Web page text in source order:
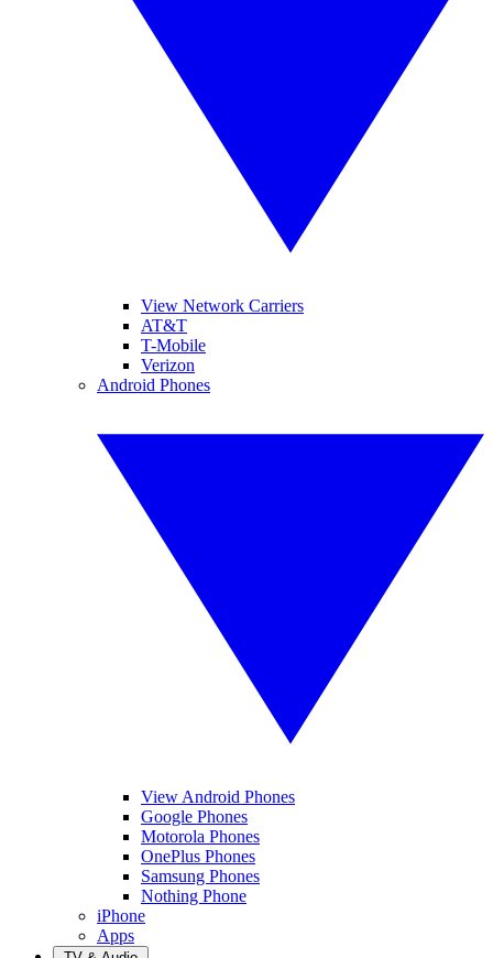
View Network Carriers
AT&T
T-Mobile
Verizon
Android Phones
View Android Phones
Google Phones
Motorola Phones
OnePlus Phones
Samsung Phones
Nothing Phone
iPhone
Apps